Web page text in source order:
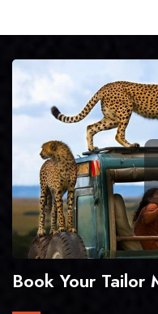
Book Your Tailor